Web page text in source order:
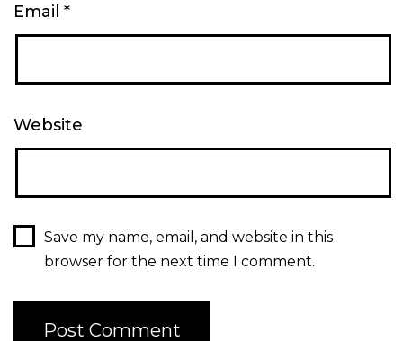
Email *
Website
Save my name, email, and website in this
browser for the next time I comment.